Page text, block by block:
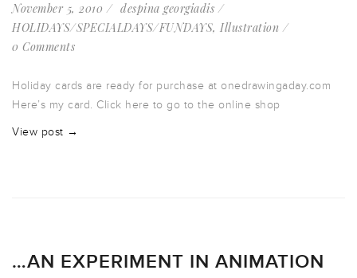
November 5, 2010
despina georgiadis
HOLIDAYS/SPECIALDAYS/FUNDAYS, Illustration
0 Comments
Holiday cards are ready for purchase at onedrawingaday.com
Here’s my card. Click here to go to the online shop
View post →
…AN EXPERIMENT IN ANIMATION